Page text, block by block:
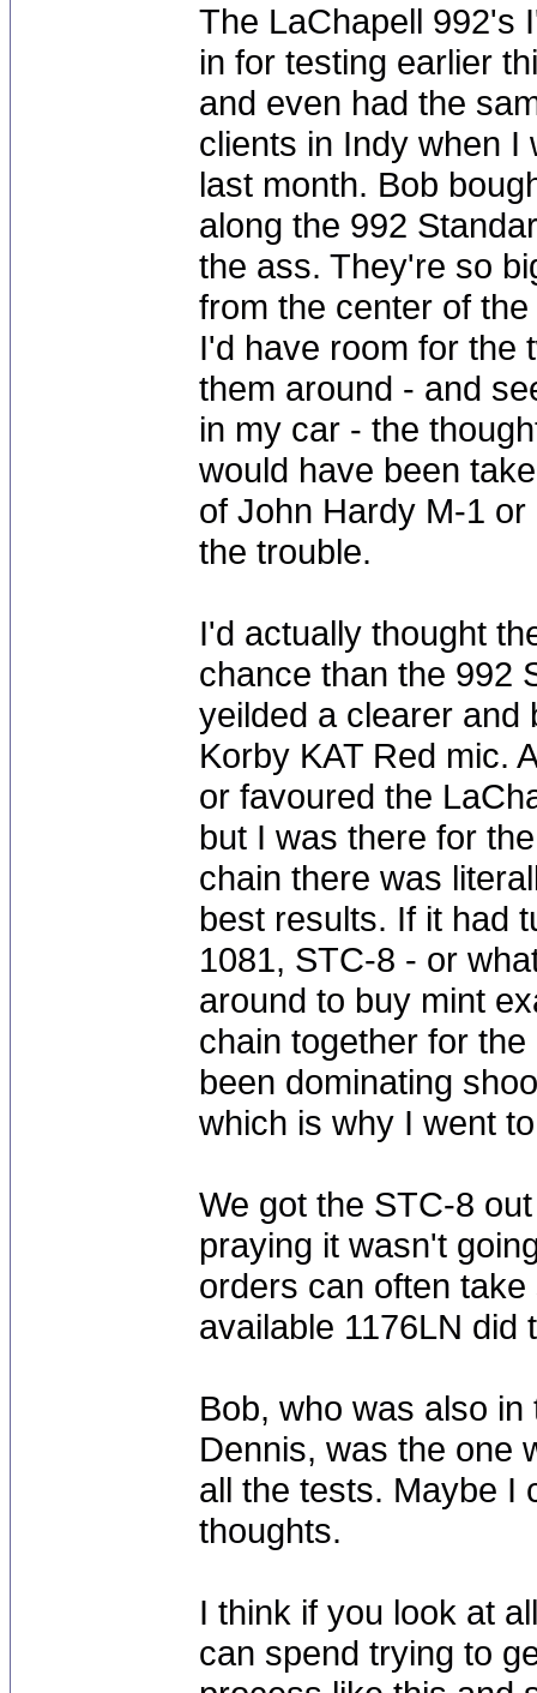
The LaChapell 992's
in for testing earlier
and even had the
clients in Indy when I
last month. Bob
along the 992
the ass. They're so
from the center of
I'd have room for the
them around - and
in my car - the
would have been
of John Hardy M-1
the trouble.
I'd actually thought
chance than the 992
yeilded a clearer and
Korby KAT Red mic.
or favoured the
but I was there for
chain there was
best results. If it had
1081, STC-8 - or
around to buy mint
chain together for
been dominating
which is why I went
We got the STC-8
praying it wasn't
orders can often
available 1176LN did
Bob, who was also
Dennis, was the one
all the tests. Maybe I
thoughts.
I think if you look at
can spend trying to